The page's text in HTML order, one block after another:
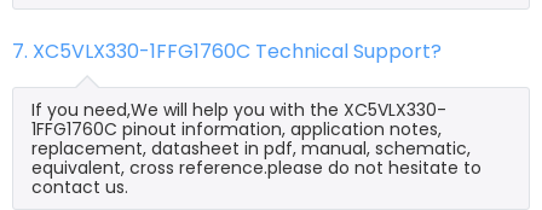
7. XC5VLX330-1FFG1760C Technical Support?
If you need,We will help you with the XC5VLX330-
1FFG1760C pinout information, application notes,
replacement, datasheet in pdf, manual, schematic,
equivalent, cross reference.please do not hesitate to
contact us.